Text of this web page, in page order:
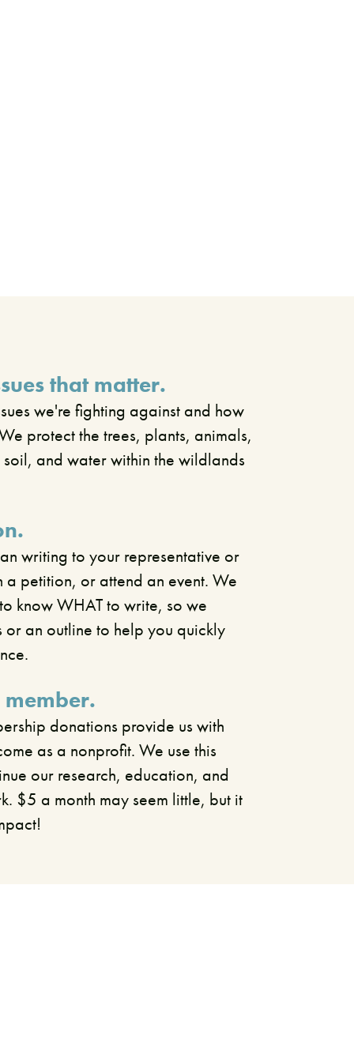
that matter.
we're fighting against and how
protect the trees, plants, animals,
soil, and water within the wildlands
writing to your representative or
petition, or attend an event. We
know WHAT to write, so we
or an outline to help you quickly
member.
donations provide us with
as a nonprofit. We use this
our research, education, and
$5 a month may seem little, but it